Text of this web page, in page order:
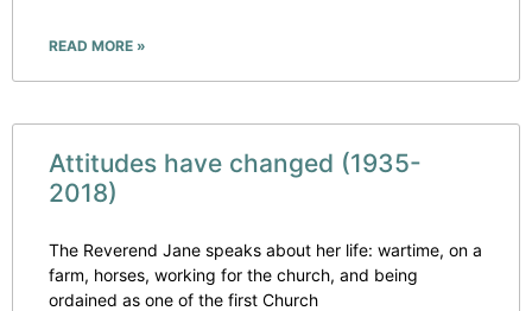
READ MORE »
Attitudes have changed (1935-
2018)
The Reverend Jane speaks about her life: wartime, on a
farm, horses, working for the church, and being
ordained as one of the first Church